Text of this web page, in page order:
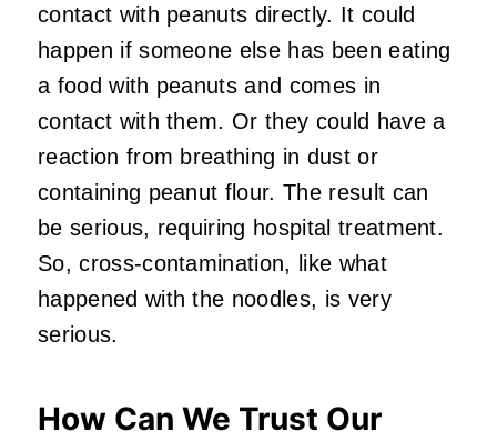
contact with peanuts directly. It could
happen if someone else has been eating
a food with peanuts and comes in
contact with them. Or they could have a
reaction from breathing in dust or
containing peanut flour. The result can
be serious, requiring hospital treatment.
So, cross-contamination, like what
happened with the noodles, is very
serious.
How Can We Trust Our